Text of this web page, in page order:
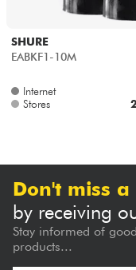
SHURE
EABKF1-10M
Internet
Stores
Don't miss
by receiving
Stay informed of
products...